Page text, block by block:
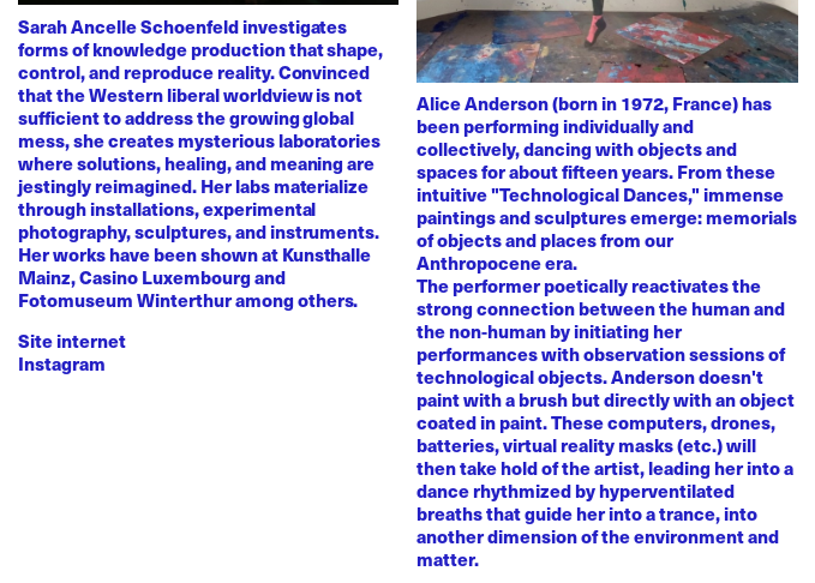
Sarah Ancelle Schoenfeld investigates
forms of knowledge production that shape,
control, and reproduce reality. Convinced
that the Western liberal worldview is not
sufficient to address the growing global
mess, she creates mysterious laboratories
where solutions, healing, and meaning are
jestingly reimagined. Her labs materialize
through installations, experimental
photography, sculptures, and instruments.
Her works have been shown at Kunsthalle
Mainz, Casino Luxembourg and
Fotomuseum Winterthur among others.
Site internet
Instagram
Alice Anderson (born in 1972, France) has
been performing individually and
collectively, dancing with objects and
spaces for about fifteen years. From these
intuitive "Technological Dances," immense
paintings and sculptures emerge: memorials
of objects and places from our
Anthropocene era.
The performer poetically reactivates the
strong connection between the human and
the non-human by initiating her
performances with observation sessions of
technological objects. Anderson doesn't
paint with a brush but directly with an object
coated in paint. These computers, drones,
batteries, virtual reality masks (etc.) will
then take hold of the artist, leading her into a
dance rhythmized by hyperventilated
breaths that guide her into a trance, into
another dimension of the environment and
matter.